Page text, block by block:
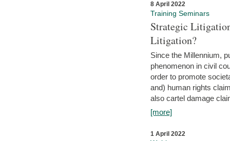
8 April 2022
Training Seminars
Strategic
Litigation?
Since the Millennium,
phenomenon in civil
order to promote
and) human rights
also cartel damage
[more]
1 April 2022